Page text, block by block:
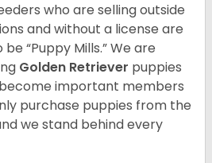
who are selling outside
and without a license are
“Puppy Mills.” We are
Golden Retriever puppies
important members
purchase puppies from the
we stand behind every